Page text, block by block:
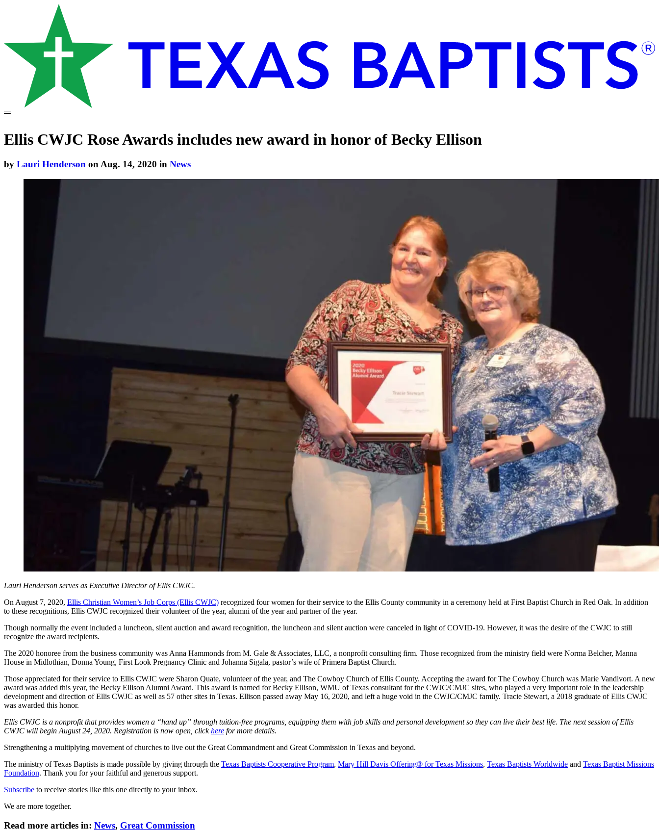
Ellis CWJC Rose Awards includes new award in honor of Becky Ellison
by Lauri Henderson on Aug. 14, 2020 in News
Lauri Henderson serves as Executive Director of Ellis CWJC.
On August 7, 2020, Ellis Christian Women’s Job Corps (Ellis CWJC) recognized four women for their service to the Ellis County community in a ceremony held at First Baptist Church in Red Oak. In addition
to these recognitions, Ellis CWJC recognized their volunteer of the year, alumni of the year and partner of the year.
Though normally the event included a luncheon, silent auction and award recognition, the luncheon and silent auction were canceled in light of COVID-19. However, it was the desire of the CWJC to still
recognize the award recipients.
The 2020 honoree from the business community was Anna Hammonds from M. Gale & Associates, LLC, a nonprofit consulting firm. Those recognized from the ministry field were Norma Belcher, Manna
House in Midlothian, Donna Young, First Look Pregnancy Clinic and Johanna Sigala, pastor’s wife of Primera Baptist Church.
Those appreciated for their service to Ellis CWJC were Sharon Quate, volunteer of the year, and The Cowboy Church of Ellis County. Accepting the award for The Cowboy Church was Marie Vandivort. A new
award was added this year, the Becky Ellison Alumni Award. This award is named for Becky Ellison, WMU of Texas consultant for the CWJC/CMJC sites, who played a very important role in the leadership
development and direction of Ellis CWJC as well as 57 other sites in Texas. Ellison passed away May 16, 2020, and left a huge void in the CWJC/CMJC family. Tracie Stewart, a 2018 graduate of Ellis CWJC
was awarded this honor.
Ellis CWJC is a nonprofit that provides women a “hand up” through tuition-free programs, equipping them with job skills and personal development so they can live their best life. The next session of Ellis
CWJC will begin August 24, 2020. Registration is now open, clickhere for more details.
Strengthening a multiplying movement of churches to live out the Great Commandment and Great Commission in Texas and beyond.
The ministry of Texas Baptists is made possible by giving through the Texas Baptists Cooperative Program, Mary Hill Davis Offering® for Texas Missions, Texas Baptists Worldwide and Texas Baptist Missions
Foundation. Thank you for your faithful and generous support.
Subscribe to receive stories like this one directly to your inbox.
We are more together.
Read more articles in: News, Great Commission